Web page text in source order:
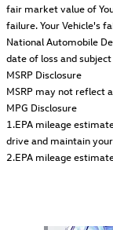
fair market value of
failure. Your Vehicle's
National Automobile
date of loss and
MSRP Disclosure
MSRP may not reflect
MPG Disclosure
1.EPA mileage
drive and maintain
2.EPA mileage